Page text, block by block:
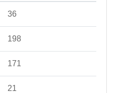
36
198
171
21